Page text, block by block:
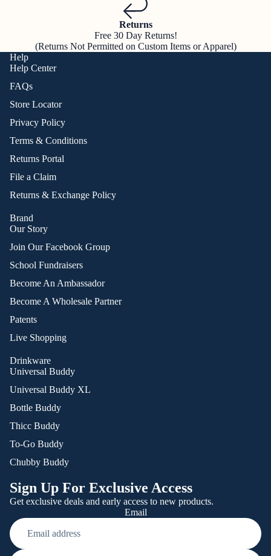
Returns
Free 30 Day Returns!
(Returns Not Permitted on Custom Items or Apparel)
Help
Help Center
FAQs
Store Locator
Privacy Policy
Terms & Conditions
Returns Portal
File a Claim
Returns & Exchange Policy
Brand
Our Story
Join Our Facebook Group
School Fundraisers
Become An Ambassador
Become A Wholesale Partner
Patents
Live Shopping
Drinkware
Universal Buddy
Universal Buddy XL
Bottle Buddy
Thicc Buddy
To-Go Buddy
Chubby Buddy
Sign Up For Exclusive Access
Get exclusive deals and early access to new products.
Email